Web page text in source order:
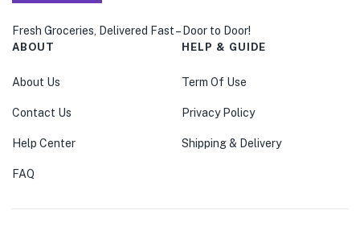
Fresh Groceries, Delivered Fast – Door to Door!
ABOUT
About Us
Contact Us
Help Center
FAQ
HELP & GUIDE
Term Of Use
Privacy Policy
Shipping & Delivery